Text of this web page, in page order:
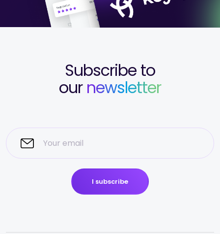
Subscribe to
our newsletter
I subscribe